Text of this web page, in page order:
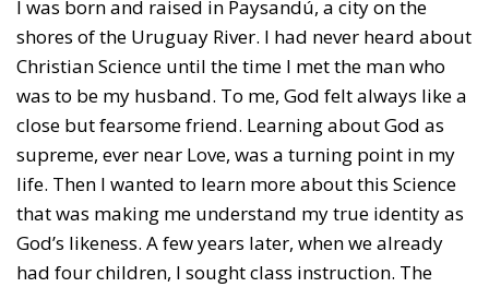
I was born and raised in Paysandú, a city on the
shores of the Uruguay River. I had never heard about
Christian Science until the time I met the man who
was to be my husband. To me, God felt always like a
close but fearsome friend. Learning about God as
supreme, ever near Love, was a turning point in my
life. Then I wanted to learn more about this Science
that was making me understand my true identity as
God’s likeness. A few years later, when we already
had four children, I sought class instruction. The